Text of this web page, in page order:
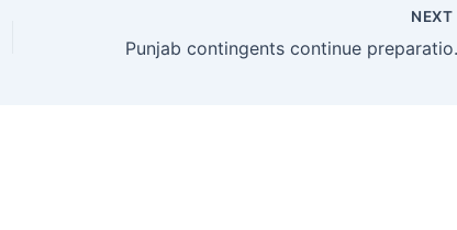
NEXT
Punjab